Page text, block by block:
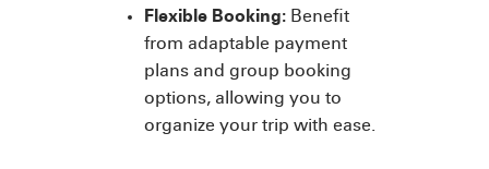
Flexible Booking: Benefit
from adaptable payment
plans and group booking
options, allowing you to
organize your trip with ease.